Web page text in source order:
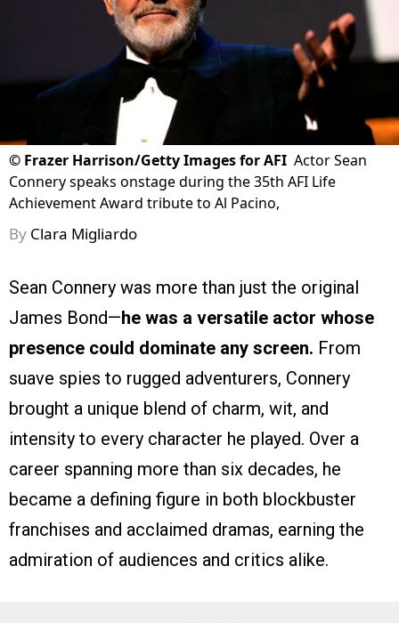
© Frazer Harrison/Getty Images for AFI Actor Sean
Connery speaks onstage during the 35th AFI Life
Achievement Award tribute to Al Pacino,
By Clara Migliardo
Sean Connery was more than just the original
James Bond—he was a versatile actor whose
presence could dominate any screen. From
suave spies to rugged adventurers, Connery
brought a unique blend of charm, wit, and
intensity to every character he played. Over a
career spanning more than six decades, he
became a defining figure in both blockbuster
franchises and acclaimed dramas, earning the
admiration of audiences and critics alike.